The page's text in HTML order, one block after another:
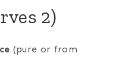
2)
(pure or from